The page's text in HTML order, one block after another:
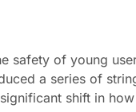
safety of young
a series of
shift in